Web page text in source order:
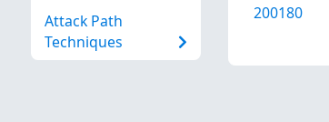
Attack Path
Techniques
200180